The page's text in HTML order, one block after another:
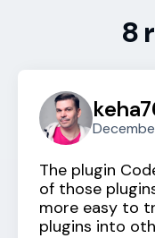
8
The plugin
of those
more easy to
plugins into